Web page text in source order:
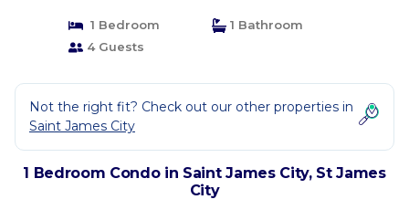
1 Bedroom
1 Bathroom
4 Guests
Not the right fit? Check out our other properties in
Saint James City
1 Bedroom Condo in Saint James City, St James
City